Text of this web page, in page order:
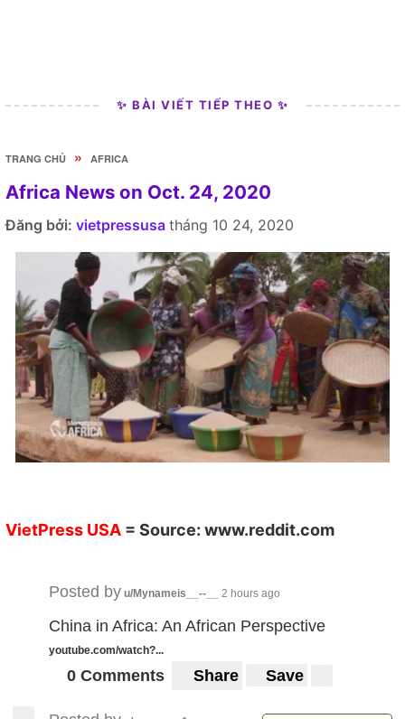
✨ BÀI VIẾT TIẾP THEO ✨
TRANG CHỦ » AFRICA
Africa News on Oct. 24, 2020
Đăng bởi: vietpressusa tháng 10 24, 2020
VietPress USA = Source: www.reddit.com
Posted by u/Mynameis__--__ 2 hours ago
China in Africa: An African Perspective
youtube.com/watch?...
0 Comments Share Save